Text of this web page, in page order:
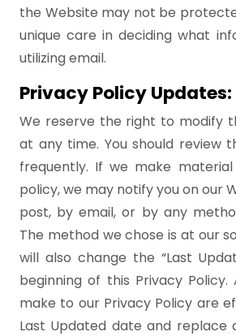
the Website may not be
unique care in deciding what
utilizing email.
Privacy Policy Updates:
We reserve the right to modify
at any time. You should review
frequently. If we make
policy, we may notify you on our
post, by email, or by any
The method we chose is at our
will also change the “Last
beginning of this Privacy Policy.
make to our Privacy Policy are
Last Updated date and replace